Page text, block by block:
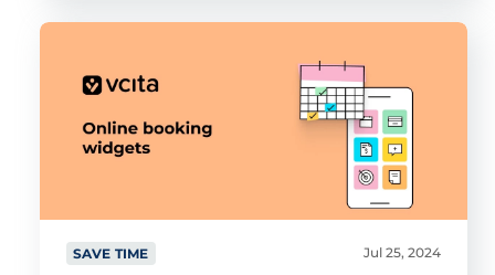
SAVE TIME Jul 25, 2024